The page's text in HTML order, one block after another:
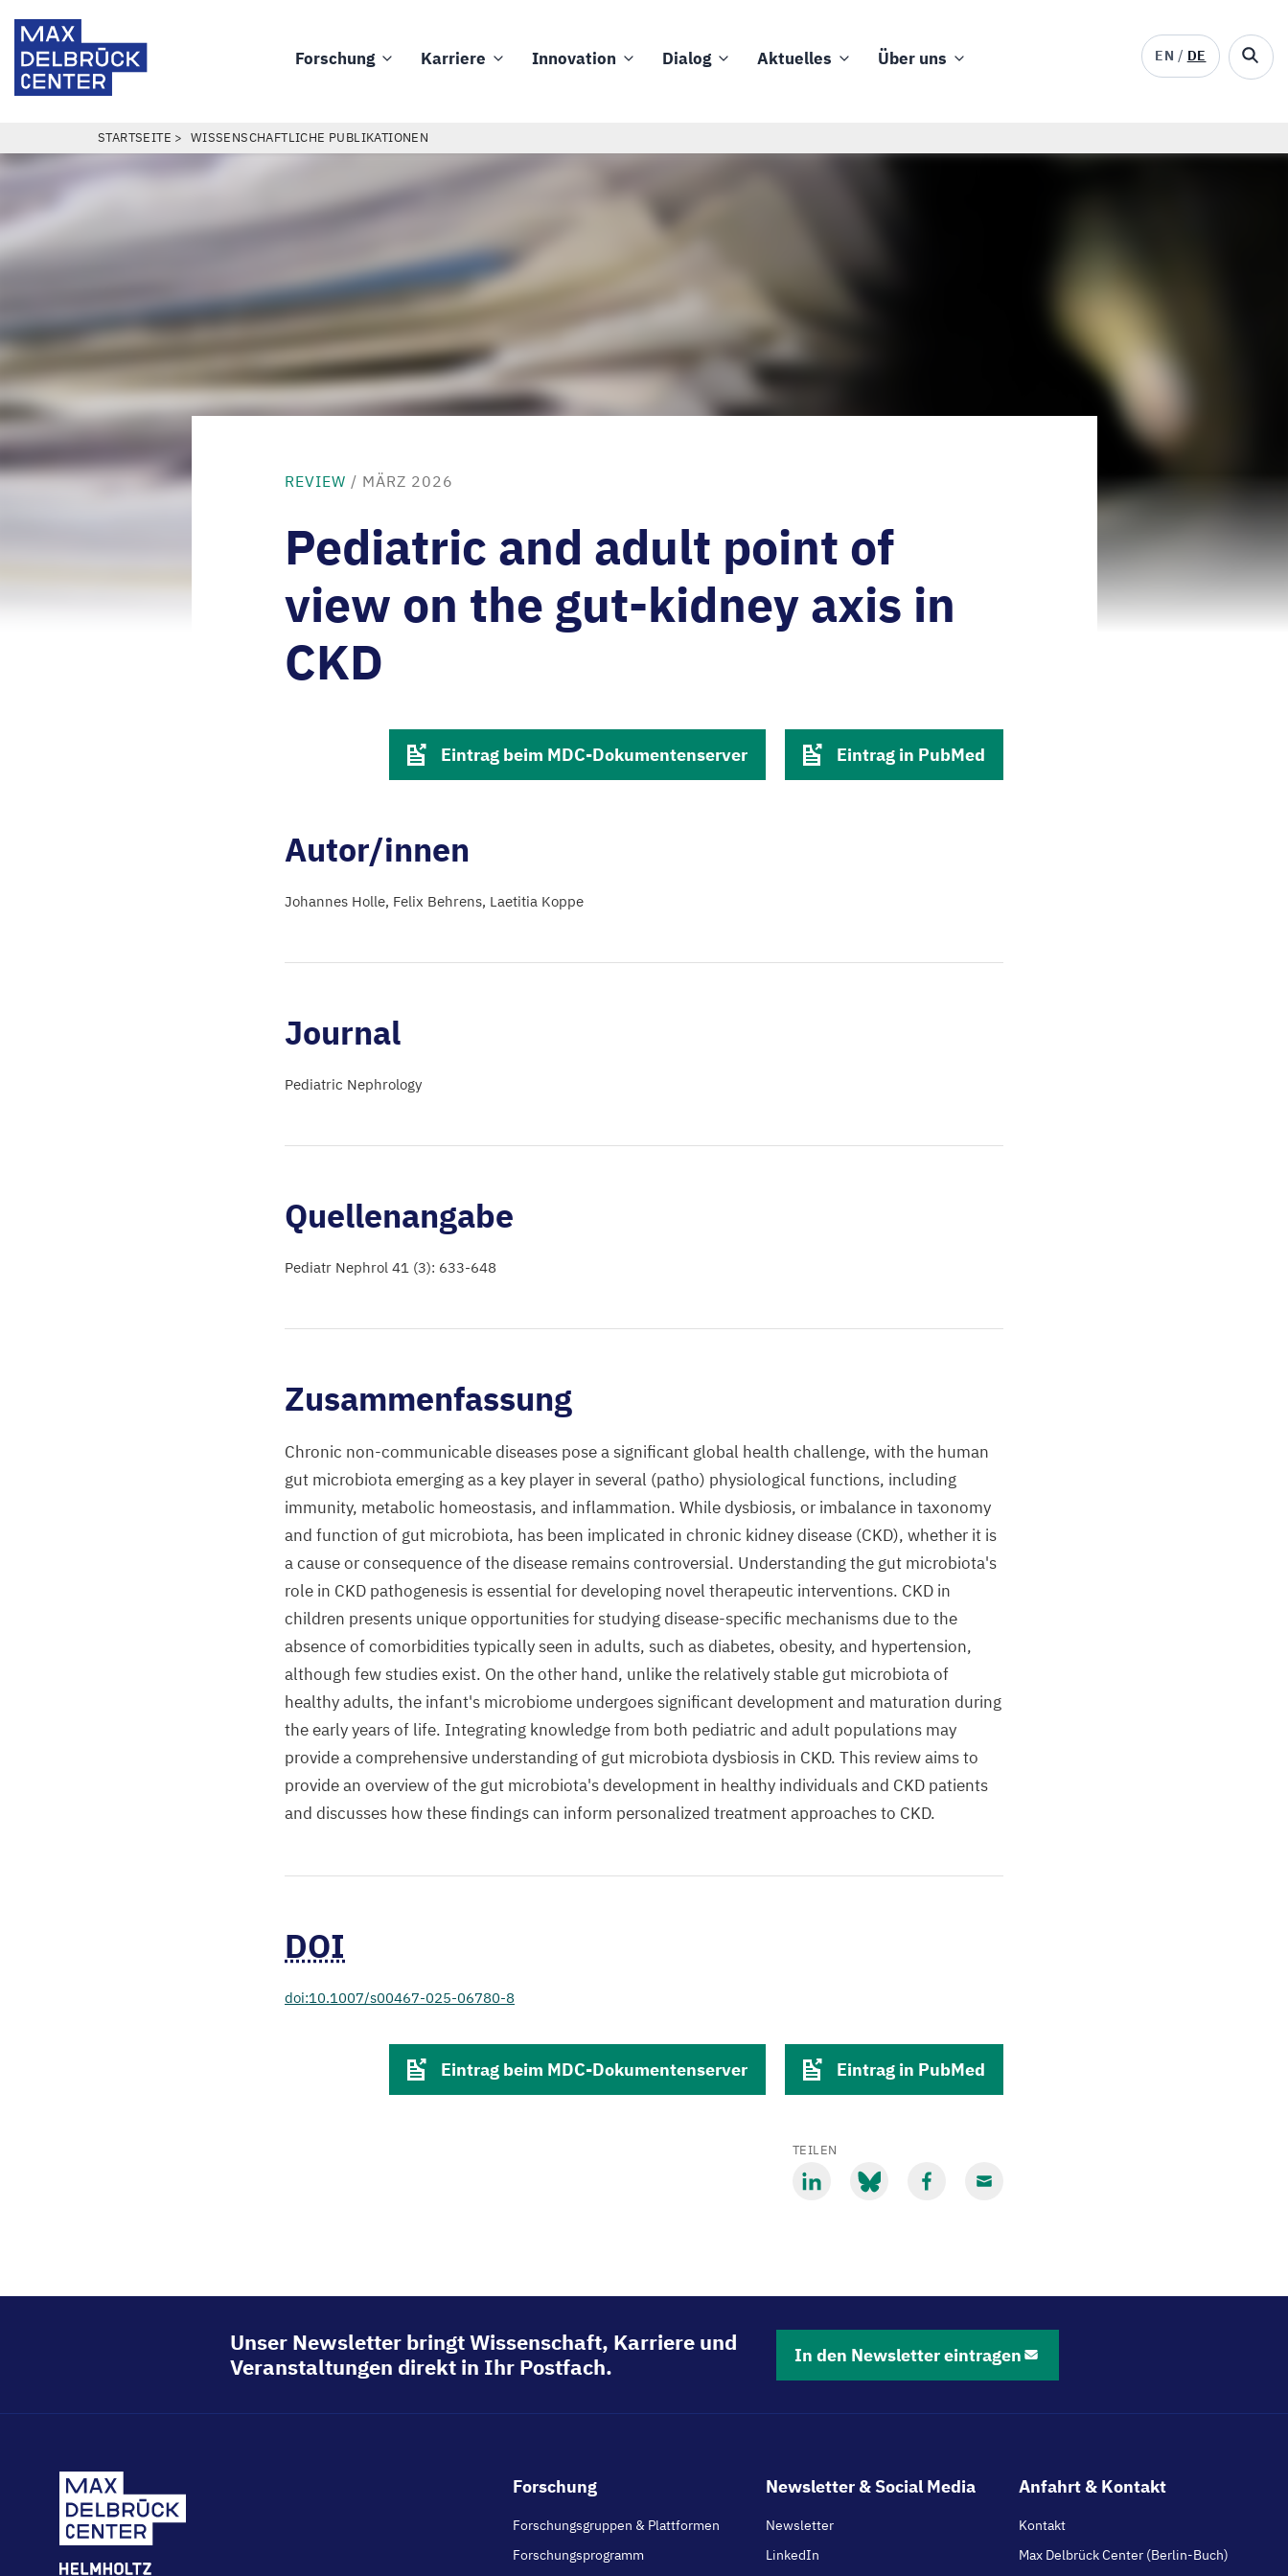
zum
Inhalt
Forschung Karriere Innovation Dialog Aktuelles Über uns EN DE
PFADNAVIGATION
STARTSEITE WISSENSCHAFTLICHE PUBLIKATIONEN
REVIEW / MÄRZ 2026
Pediatric and adult point of
view on the gut-kidney axis in
CKD
Eintrag beim MDC-Dokumentenserver Eintrag in PubMed
Autor/innen
Johannes Holle Felix Behrens Laetitia Koppe
Journal
Pediatric Nephrology
Quellenangabe
Pediatr Nephrol 41 (3): 633-648
Zusammenfassung
Chronic non-communicable diseases pose a significant global health challenge, with the human
gut microbiota emerging as a key player in several (patho) physiological functions, including
immunity, metabolic homeostasis, and inflammation. While dysbiosis, or imbalance in taxonomy
and function of gut microbiota, has been implicated in chronic kidney disease (CKD), whether it is
a cause or consequence of the disease remains controversial. Understanding the gut microbiota's
role in CKD pathogenesis is essential for developing novel therapeutic interventions. CKD in
children presents unique opportunities for studying disease-specific mechanisms due to the
absence of comorbidities typically seen in adults, such as diabetes, obesity, and hypertension,
although few studies exist. On the other hand, unlike the relatively stable gut microbiota of
healthy adults, the infant's microbiome undergoes significant development and maturation during
the early years of life. Integrating knowledge from both pediatric and adult populations may
provide a comprehensive understanding of gut microbiota dysbiosis in CKD. This review aims to
provide an overview of the gut microbiota's development in healthy individuals and CKD patients
and discusses how these findings can inform personalized treatment approaches to CKD.
DOI
doi:10.1007/s00467-025-06780-8
Eintrag beim MDC-Dokumentenserver Eintrag in PubMed
TEILEN
Unser Newsletter bringt Wissenschaft, Karriere und
Veranstaltungen direkt in Ihr Postfach.
In den Newsletter eintragen
Footer
Forschung
Forschungsgruppen & Plattformen
Forschungsprogramm
Newsletter & Social Media
Newsletter
LinkedIn
Anfahrt & Kontakt
Kontakt
Max Delbrück Center (Berlin-Buch)